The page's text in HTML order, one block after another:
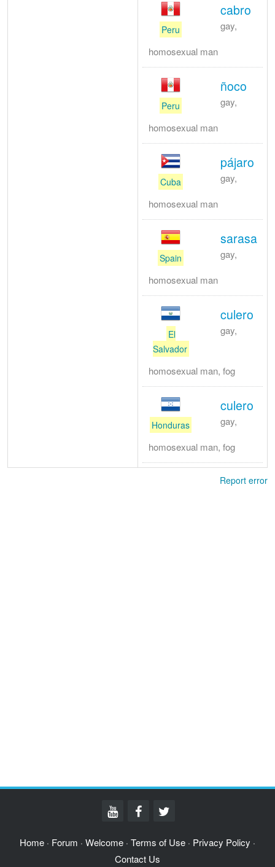
Peru
cabro
gay,
homosexual man
Peru
ñoco
gay,
homosexual man
Cuba
pájaro
gay,
homosexual man
Spain
sarasa
gay,
homosexual man
El
Salvador
culero
gay,
homosexual man, fog
Honduras
culero
gay,
homosexual man, fog
Report error
Home · Forum · Welcome · Terms of Use · Privacy Policy ·
Contact Us